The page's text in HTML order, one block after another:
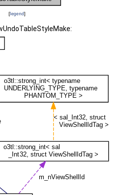
[legend]